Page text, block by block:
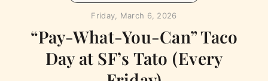
Friday, March 6, 2026
“Pay-What-You-Can” Taco
Day at SF’s Tato (Every